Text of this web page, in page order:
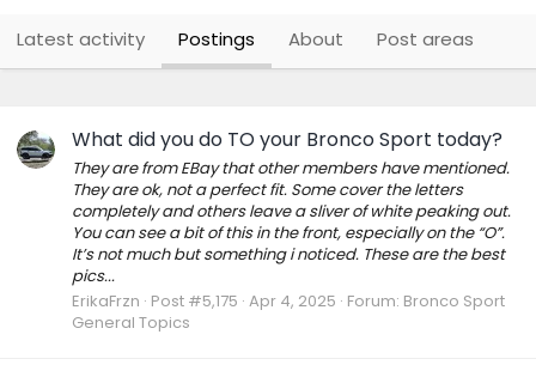
Latest activity Postings About Post areas
What did you do TO your Bronco Sport today?
They are from EBay that other members have mentioned.
They are ok, not a perfect fit. Some cover the letters
completely and others leave a sliver of white peaking out.
You can see a bit of this in the front, especially on the “O”.
It’s not much but something i noticed. These are the best
pics...
ErikaFrzn Post #5,175 Apr 4, 2025 Forum: Bronco Sport
General Topics